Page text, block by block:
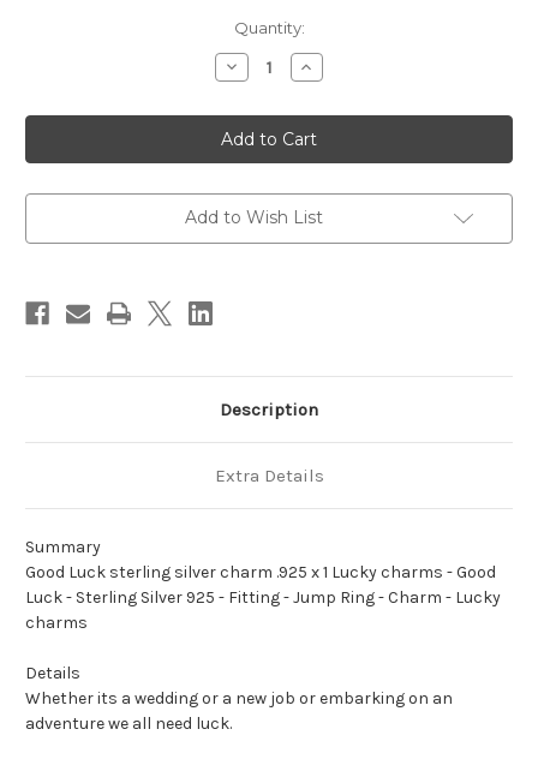
Quantity:
Decrease
Quantity
Good
Luck
sterling
silver
.925
x
Lucky
Increase
Quantity
Good
Luck
sterling
silver
.925
x
Lucky
Add to Wish List
Description
Extra Details
Summary
Good Luck sterling silver charm .925 x 1 Lucky charms - Good
Luck - Sterling Silver 925 - Fitting - Jump Ring - Charm - Lucky
charms
Details
Whether its a wedding or a new job or embarking on an
adventure we all need luck.